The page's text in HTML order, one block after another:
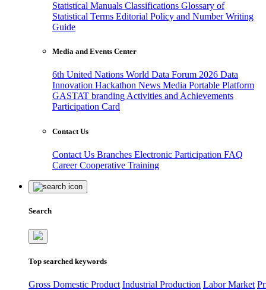
Statistical Manuals Classifications Glossary of
Statistical Terms Editorial Policy and Number Writing
Guide
Media and Events Center
6th United Nations World Data Forum 2026 Data
Innovation Hackathon News Media Portable Platform
GASTAT branding Activities and Achievements
Participation Card
Contact Us
Contact Us Branches Electronic Participation FAQ
CareerCooperative Training
Search
Top searched keywords
Gross Domestic Product Industrial Production Labor Market